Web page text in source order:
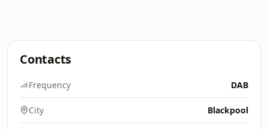
Contacts
Frequency DAB
City Blackpool